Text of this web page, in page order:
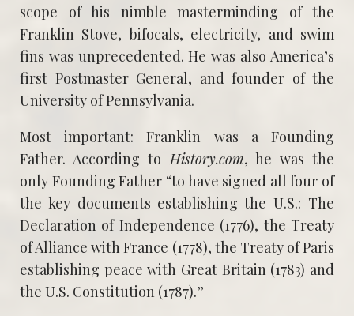
scope of his nimble masterminding of the
Franklin Stove, bifocals, electricity, and swim
fins was unprecedented. He was also America’s
first Postmaster General, and founder of the
University of Pennsylvania.
Most important: Franklin was a Founding
Father. According toHistory.com, he was the
only Founding Father “to have signed all four of
the key documents establishing the U.S.: The
Declaration of Independence (1776), the Treaty
of Alliance with France (1778), the Treaty of Paris
establishing peace with Great Britain (1783) and
the U.S. Constitution (1787).”